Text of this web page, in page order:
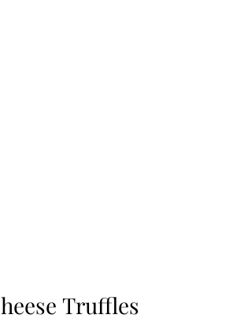
Truffles